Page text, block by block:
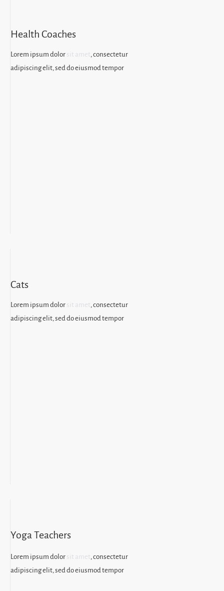
Health Coaches
Lorem ipsum dolor sit amet, consectetur
adipiscing elit, sed do eiusmod tempor
Cats
Lorem ipsum dolor sit amet, consectetur
adipiscing elit, sed do eiusmod tempor
Yoga Teachers
Lorem ipsum dolor sit amet, consectetur
adipiscing elit, sed do eiusmod tempor